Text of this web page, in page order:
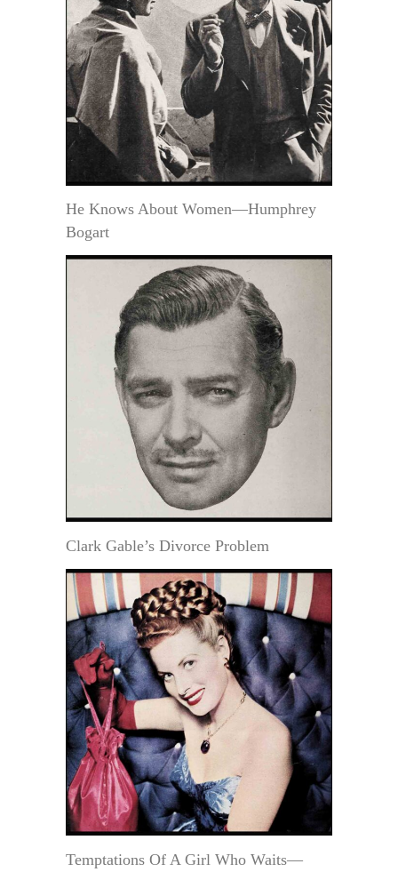
He Knows About Women—Humphrey
Bogart
Clark Gable’s Divorce Problem
Temptations Of A Girl Who Waits—